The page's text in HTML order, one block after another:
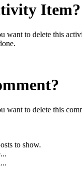
Item?
want to delete this
want to delete this
to show.